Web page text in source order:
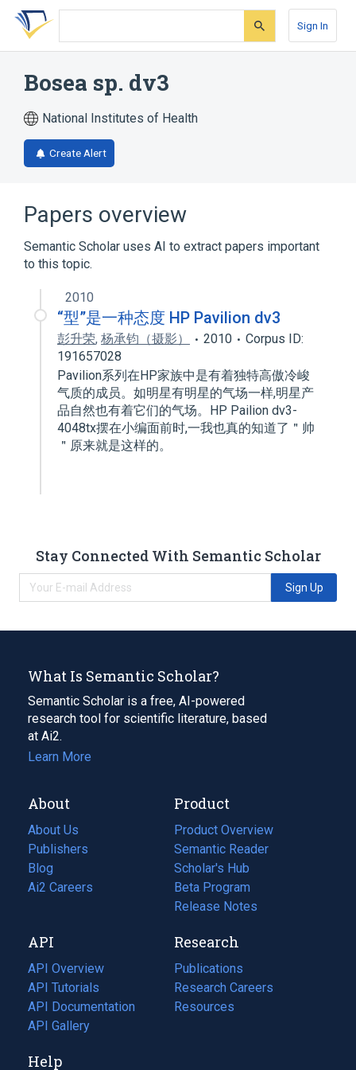
Skip
search
Skip
Skip
account
Sign In
Bosea sp. dv3
National Institutes of Health
Create Alert
Papers overview
Semantic Scholar uses AI to extract papers important
to this topic.
2010
“型”是一种态度 HP Pavilion dv3
彭升荣, 杨承钧（摄影） 2010
Corpus ID:
191657028
Pavilion系列在HP家族中是有着独特高傲冷峻
气质的成员。如明星有明星的气场一样,明星产
品自然也有着它们的气场。HP Pailion dv3-
4048tx摆在小编面前时,一我也真的知道了＂帅
＂原来就是这样的。
Stay Connected With Semantic Scholar
Sign Up
What Is Semantic Scholar?
Semantic Scholar is a free, AI-powered
research tool for scientific literature, based
at Ai2.
Learn More
About
About Us
Publishers
Blog
(opens
in
tab)
Ai2 Careers
(opens
new
tab)
Product
Product Overview
Semantic Reader
Scholar's Hub
Beta Program
Release Notes
API
API Overview
API Tutorials
API Documentation
(opens
in
new
API Gallery
Research
Publications
(opens
in
a
Research Careers
(opens
in
Resources
(opens
Help